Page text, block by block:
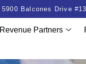
5900 Balcones Drive
Revenue Partners